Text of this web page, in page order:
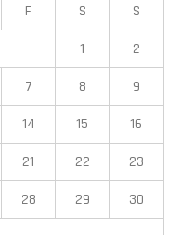
F S
S
1
2
7 8
9
14 15
16
21 22
23
28 29
30